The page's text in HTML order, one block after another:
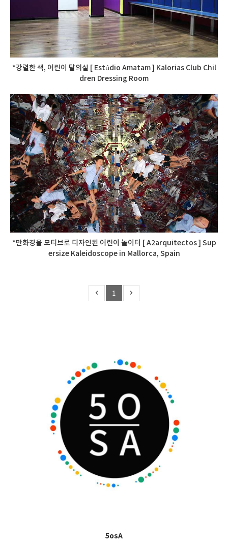
*강렬한 색, 어린이 탈의실 [ Estúdio Amatam ] Kalorias Club Chil
dren Dressing Room
*만화경을 모티브로 디자인된 어린이 놀이터 [ A2arquitectos ] Sup
ersize Kaleidoscope in Mallorca, Spain
1
5osA